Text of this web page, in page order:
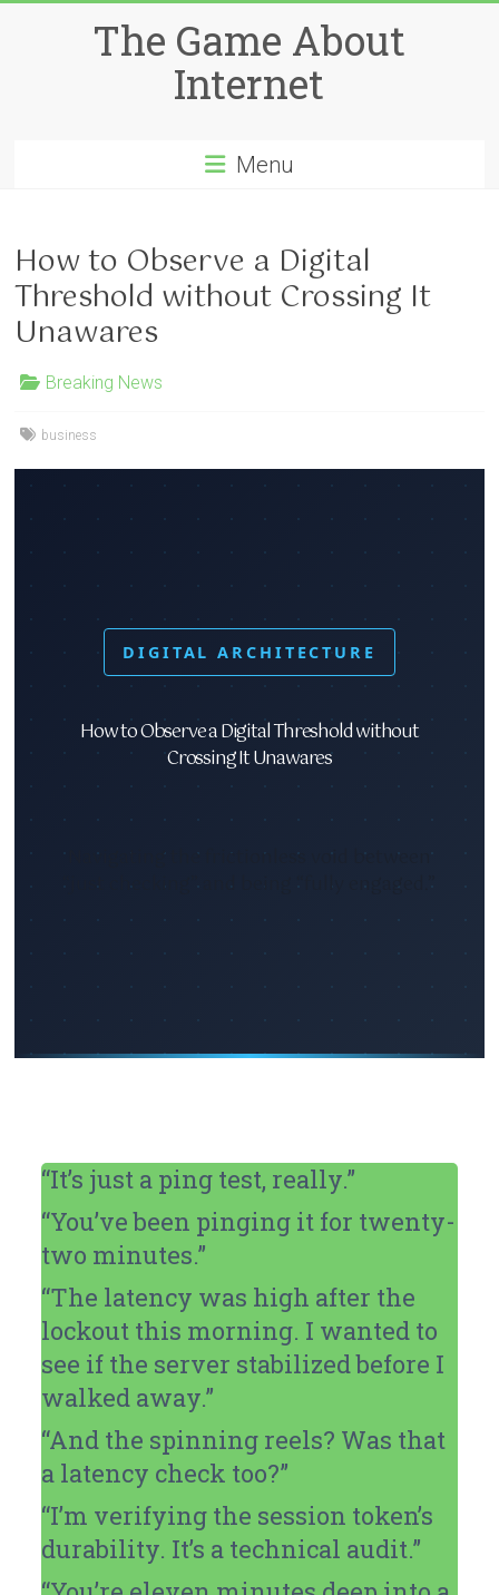
The Game About
Internet
Menu
How to Observe a Digital
Threshold without Crossing It
Unawares
Breaking News
business
DIGITAL ARCHITECTURE
How to Observe a Digital Threshold without
Crossing It Unawares
Navigating the frictionless void between
“just checking” and being “fully engaged.”
“It’s just a ping test, really.”
“You’ve been pinging it for twenty-
two minutes.”
“The latency was high after the
lockout this morning. I wanted to
see if the server stabilized before I
walked away.”
“And the spinning reels? Was that
a latency check too?”
“I’m verifying the session token’s
durability. It’s a technical audit.”